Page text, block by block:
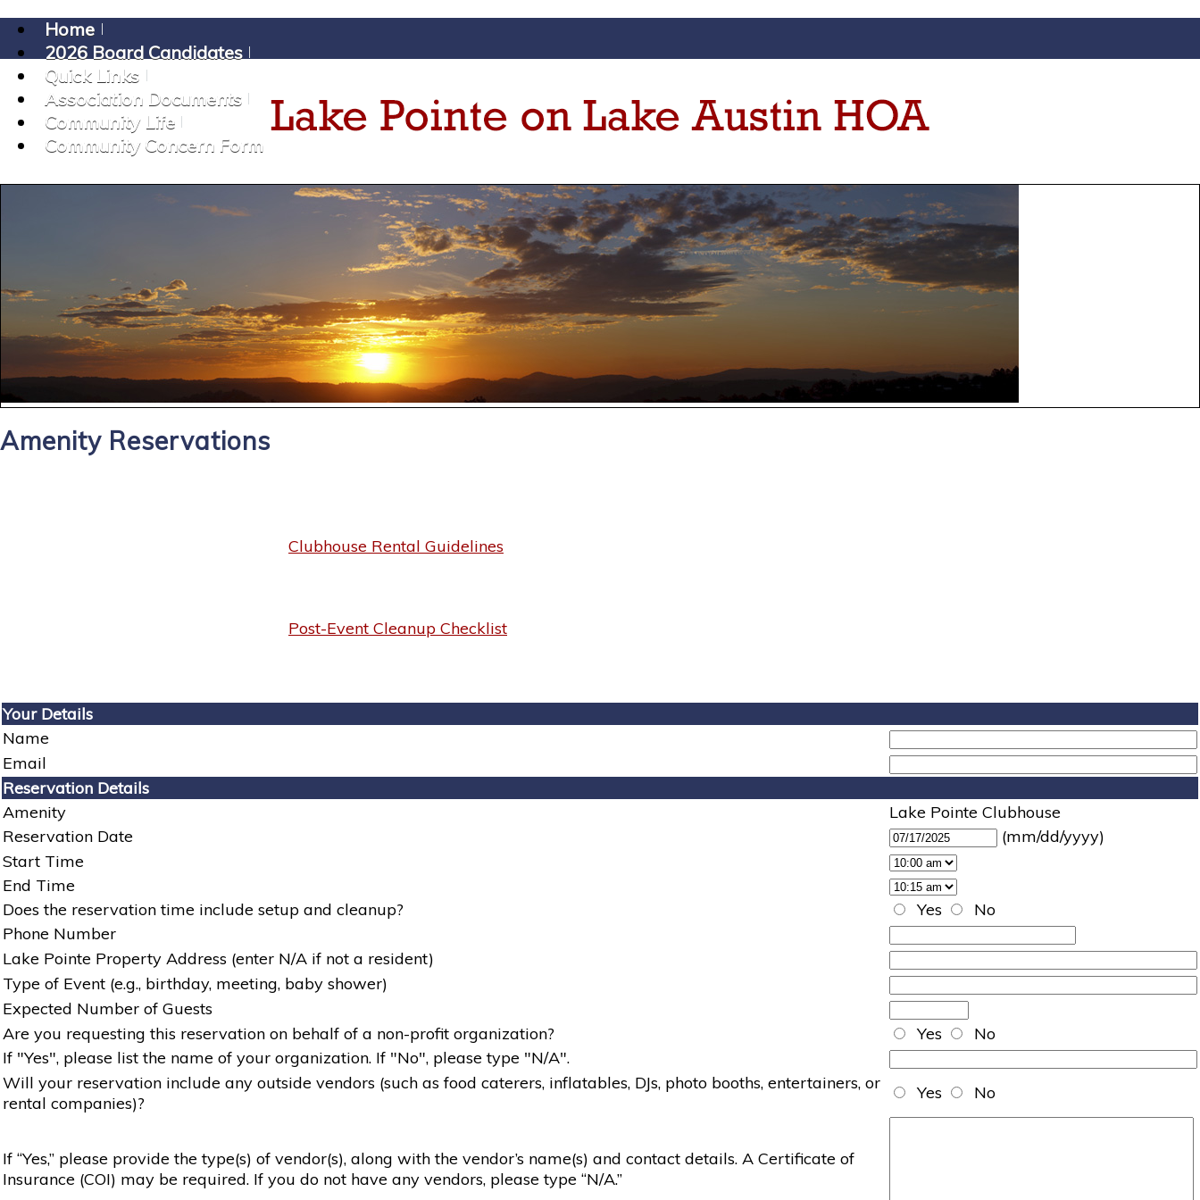
Home
2026 Board Candidates
Quick Links
Association Documents
Community Life
Community Concern Form
Amenity Reservations
Clubhouse Rental Guidelines
Post-Event Cleanup Checklist
Your Details
Name
Email
Reservation Details
Amenity
Lake Pointe Clubhouse
Reservation Date
(mm/dd/yyyy)
Start Time
End Time
Does the reservation time include setup and cleanup?
Yes
No
Phone Number
Lake Pointe Property Address (enter N/A if not a resident)
Type of Event (e.g., birthday, meeting, baby shower)
Expected Number of Guests
Are you requesting this reservation on behalf of a non-profit organization?
Yes
No
If "Yes", please list the name of your organization. If "No", please type "N/A".
Will your reservation include any outside vendors (such as food caterers, inflatables, DJs, photo booths, entertainers, or
rental companies)?
Yes No
If “Yes,” please provide the type(s) of vendor(s), along with the vendor’s name(s) and contact details. A Certificate of
Insurance (COI) may be required. If you do not have any vendors, please type “N/A.”